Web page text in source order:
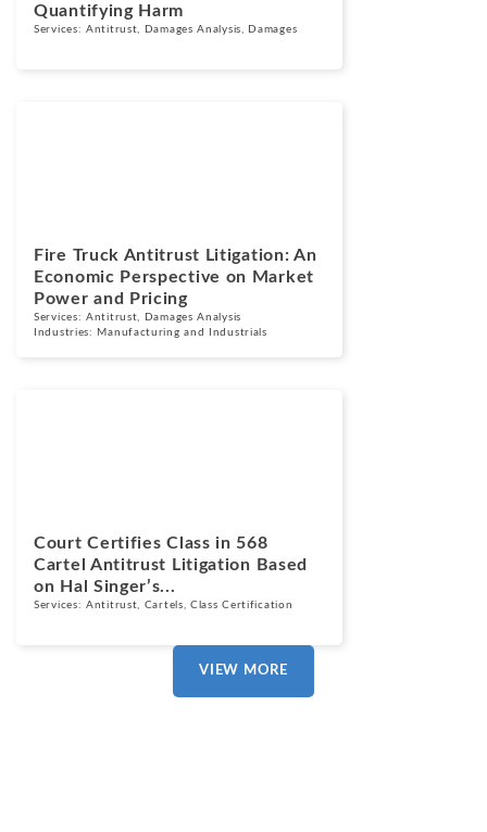
Quantifying Harm
Services:Antitrust Damages Analysis Damages
Fire Truck Antitrust Litigation: An
Economic Perspective on Market
Power and Pricing
Services:Antitrust
Damages Analysis
Industries: Manufacturing and Industrials
Court Certifies Class in 568
Cartel Antitrust Litigation Based
on Hal Singer’s...
Services:Antitrust Cartels ,Class Certification
VIEW MORE